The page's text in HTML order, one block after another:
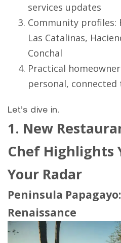
services updates
Community profiles:
Las Catalinas,
Conchal
Practical
personal, connected
Let’s dive in.
1. New
Chef Highlights
Your Radar
Peninsula Papagayo
Renaissance